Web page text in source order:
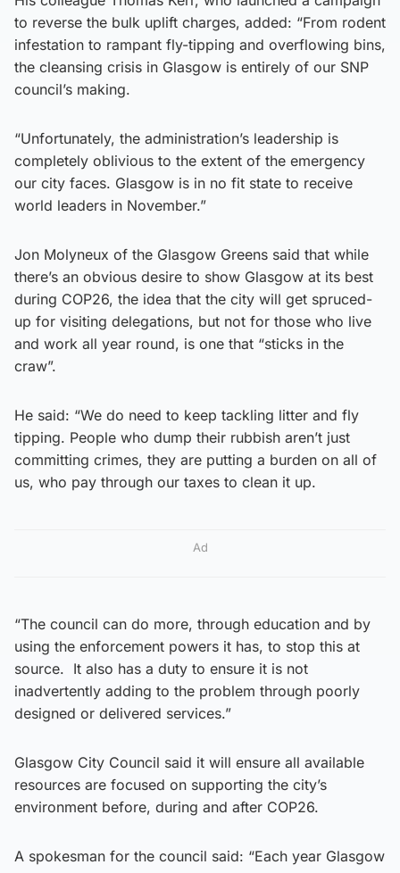
to reverse the bulk uplift charges, added: “From rodent
infestation to rampant fly-tipping and overflowing bins,
the cleansing crisis in Glasgow is entirely of our SNP
council’s making.
“Unfortunately, the administration’s leadership is
completely oblivious to the extent of the emergency
our city faces. Glasgow is in no fit state to receive
world leaders in November.”
Jon Molyneux of the Glasgow Greens said that while
there’s an obvious desire to show Glasgow at its best
during COP26, the idea that the city will get spruced-
up for visiting delegations, but not for those who live
and work all year round, is one that “sticks in the
craw”.
He said: “We do need to keep tackling litter and fly
tipping. People who dump their rubbish aren’t just
committing crimes, they are putting a burden on all of
us, who pay through our taxes to clean it up.
Ad
“The council can do more, through education and by
using the enforcement powers it has, to stop this at
source. It also has a duty to ensure it is not
inadvertently adding to the problem through poorly
designed or delivered services.”
Glasgow City Council said it will ensure all available
resources are focused on supporting the city’s
environment before, during and after COP26.
A spokesman for the council said: “Each year Glasgow